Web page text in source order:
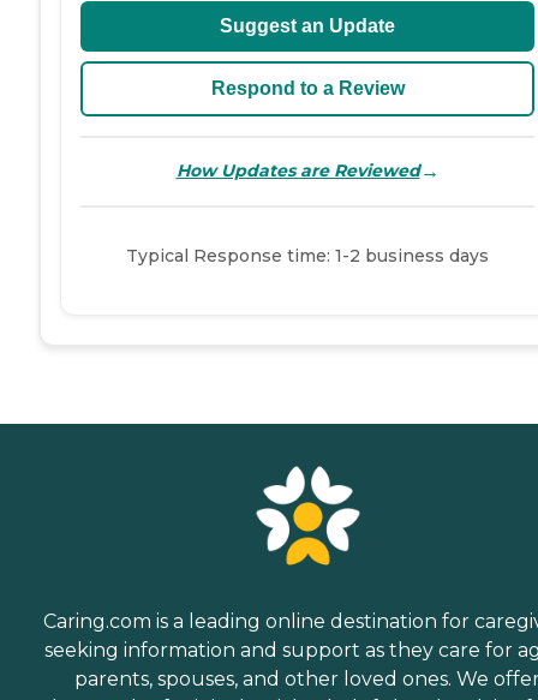
Suggest an Update
Respond to a Review
How Updates are Reviewed→
Typical Response time: 1-2 business days
Caring.com is a leading online destination for
seeking information and support as they care for
parents, spouses, and other loved ones. We